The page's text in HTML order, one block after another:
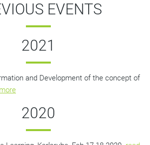
EVENTS
2021
and Development of the concept of
2020